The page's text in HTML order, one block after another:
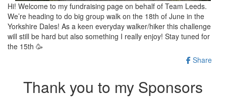
Hi! Welcome to my fundraising page on behalf of Team Leeds.
We’re heading to do big group walk on the 18th of June in the
Yorkshire Dales! As a keen everyday walker/hiker this challenge
will still be hard but also something I really enjoy! Stay tuned for
the 15th 🥳
Share
Thank you to my Sponsors